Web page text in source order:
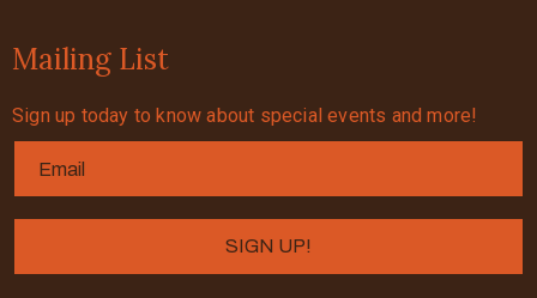
Mailing List
Sign up today to know about special events and more!